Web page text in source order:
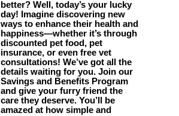
better? Well, today’s your lucky
day! Imagine discovering new
ways to enhance their health and
happiness—whether it’s through
discounted pet food, pet
insurance, or even free vet
consultations! We’ve got all the
details waiting for you. Join our
Savings and Benefits Program
and give your furry friend the
care they deserve. You’ll be
amazed at how simple and